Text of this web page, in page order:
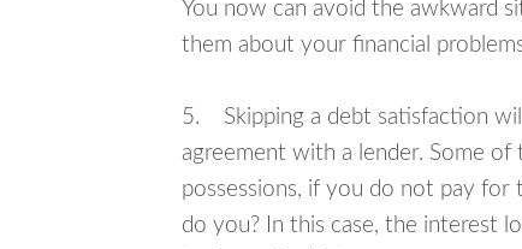
You now can avoid the awkward
them about your financial
5. Skipping a debt satisfaction
agreement with a lender. Some
possessions, if you do not pay
do you? In this case, the interest